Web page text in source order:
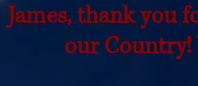
James, thank you
our Country!